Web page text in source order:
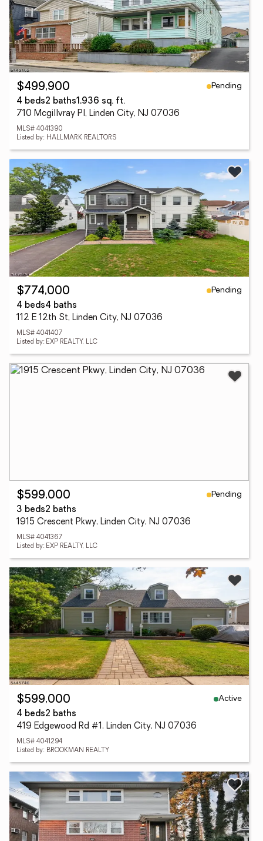
$499,900
Pending
4 beds2 baths1,936 sq. ft.
710 Mcgillvray Pl, Linden City, NJ 07036
MLS# 4041390
Listed by: HALLMARK REALTORS
$774,000
Pending
4 beds4 baths
112 E 12th St, Linden City, NJ 07036
MLS# 4041407
Listed by: EXP REALTY, LLC
$599,000
Pending
3 beds2 baths
1915 Crescent Pkwy, Linden City, NJ 07036
MLS# 4041367
Listed by: EXP REALTY, LLC
$599,000
Active
4 beds2 baths
419 Edgewood Rd #1, Linden City, NJ 07036
MLS# 4041294
Listed by: BROOKMAN REALTY